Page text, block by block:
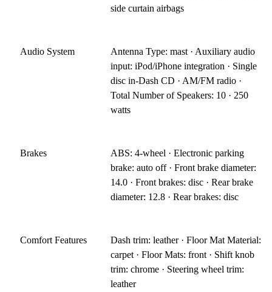
side curtain airbags
Audio System
Antenna Type: mast · Auxiliary audio
input: iPod/iPhone integration · Single
disc in-Dash CD · AM/FM radio ·
Total Number of Speakers: 10 · 250
watts
Brakes
ABS: 4-wheel · Electronic parking
brake: auto off · Front brake diameter:
14.0 · Front brakes: disc · Rear brake
diameter: 12.8 · Rear brakes: disc
Comfort Features
Dash trim: leather · Floor Mat Material:
carpet · Floor Mats: front · Shift knob
trim: chrome · Steering wheel trim:
leather